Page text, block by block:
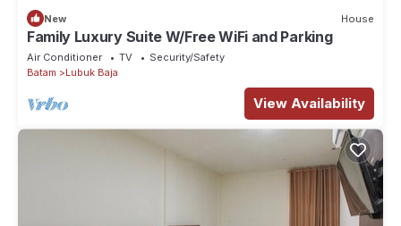
New House
Family Luxury Suite W/Free WiFi and Parking
Air Conditioner TV
Security/Safety
Batam
Lubuk Baja
View Availability